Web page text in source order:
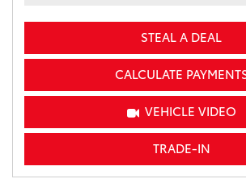
STEAL A DEAL
CALCULATE
VEHICLE VIDEO
TRADE-IN